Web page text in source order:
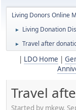
Living Donors Online
► Living Donation
► Travel after
LDO Home
Travel
Started by mkew,